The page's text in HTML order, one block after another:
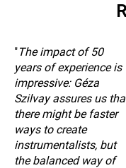
"The impact of 50
years of experience is
impressive: Géza
Szilvay assures us
there might be faster
ways to create
instrumentalists, but
the balanced way of